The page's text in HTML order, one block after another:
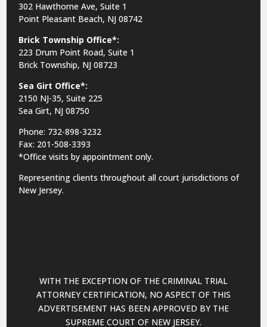
302 Hawthorne Ave, Suite 1
Point Pleasant Beach, NJ 08742
Brick Township Office*:
223 Drum Point Road, Suite 1
Brick Township, NJ 08723
Sea Girt Office*:
2150 NJ-35,Suite 225
Sea Girt, NJ 08750
Phone: 732-898-3232
Fax: 201-508-3393
*Office visits by appointment only.
Representing clients throughout all court jurisdictions of
New Jersey.
WITH THE EXCEPTION OF THE CRIMINAL TRIAL
ATTORNEY CERTIFICATION, NO ASPECT OF THIS
ADVERTISEMENT HAS BEEN APPROVED BY THE
SUPREME COURT OF NEW JERSEY.